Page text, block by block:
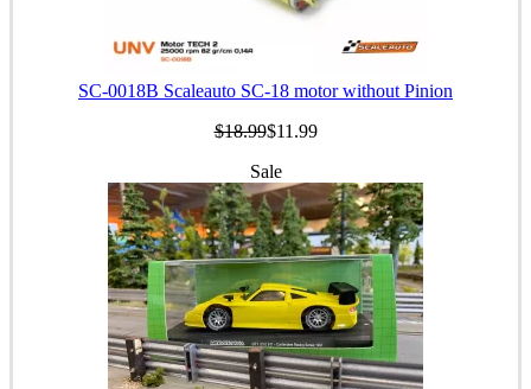
SC-0018B Scaleauto SC-18 motor without Pinion
$18.99$11.99
Sale